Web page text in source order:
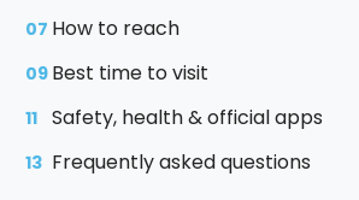
07 How to reach
09 Best time to visit
11 Safety, health & official apps
13 Frequently asked questions